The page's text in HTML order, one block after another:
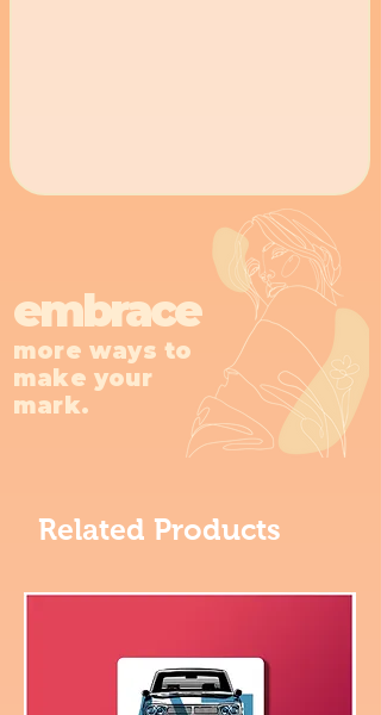
more ways to
make your
mark.
embrace
Related Products